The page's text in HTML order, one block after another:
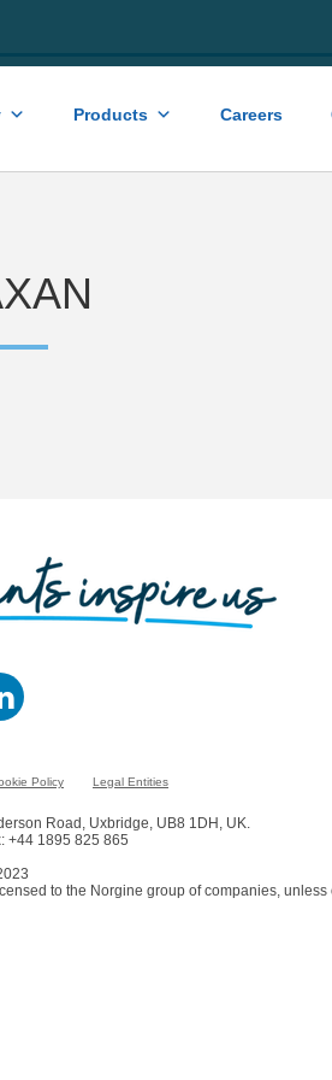
Products Careers
Policy Legal Entities
Road, Uxbridge, UB8 1DH, UK.
+44 1895 825 865
to the Norgine group of companies, unless